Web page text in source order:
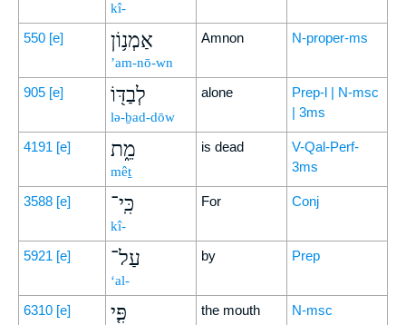
kî-
550 [e] אַמְנ֥וֹן
’am-nō-wn
Amnon N-proper-ms
905 [e] לְבַדּ֖וֹ
lə-ḇad-dōw
alone
Prep-l | N-msc
| 3ms
4191 [e] מֵ֑ת
mêṯ
is dead
V-Qal-Perf-
3ms
3588 [e] כִּֽי־
kî-
For Conj
5921 [e] עַל־
‘al-
by Prep
6310 [e] פִּ֤י the mouth N-msc